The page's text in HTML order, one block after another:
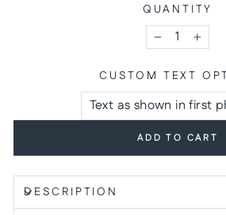
QUANTITY
− +
CUSTOM TEXT
ADD TO CART
DESCRIPTION